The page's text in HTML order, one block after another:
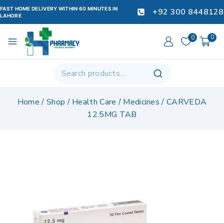
FAST HOME DELIVERY WITHIN 60 MINUTES IN
LAHORE
+92 300 8448128
0 0
Home / Shop / Health Care / Medicines / CARVEDA
12.5MG TAB